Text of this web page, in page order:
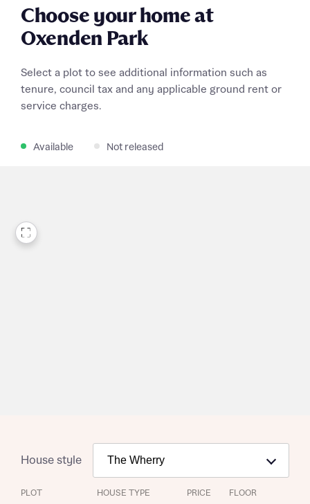
Choose your home at
Oxenden Park
Select a plot to see additional information such as
tenure, council tax and any applicable ground rent or
service charges.
Available Not released
House style
PLOT HOUSE TYPE PRICE FLOOR